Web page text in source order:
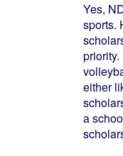
Yes,
sports.
either
a